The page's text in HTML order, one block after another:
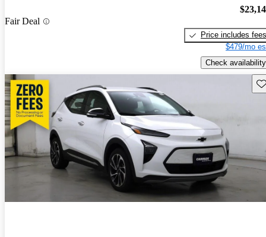
Fair Deal
Price includes fees
$479/mo
Check availability